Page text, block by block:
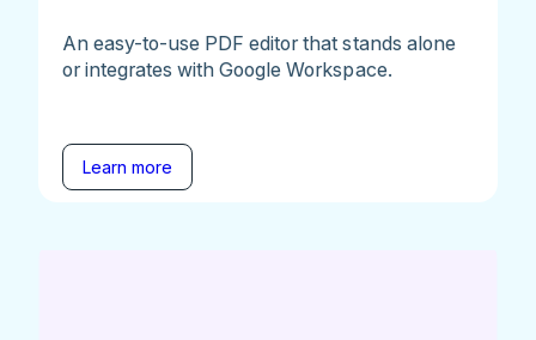
An easy-to-use PDF editor that stands alone
or integrates with Google Workspace.
Learn more